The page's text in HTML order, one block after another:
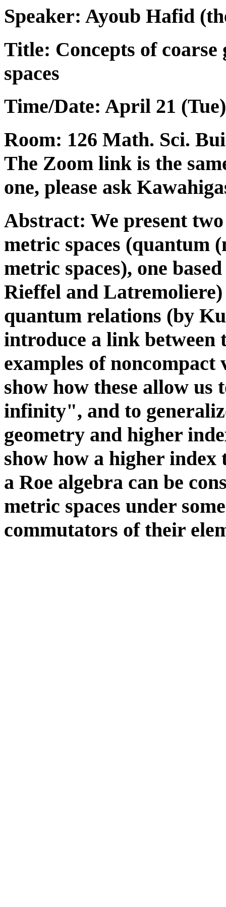
Speaker: Ayoub Hafid
Title: Concepts of
spaces
Time/Date: April 21
Room: 126 Math. Sci.
The Zoom link is the
one, please ask
Abstract: We present
metric spaces (quantum
metric spaces), one
Rieffel and
quantum relations (by
introduce a link between
examples of noncompact
show how these allow
infinity", and to
geometry and higher
show how a higher
a Roe algebra can be
metric spaces under
commutators of their